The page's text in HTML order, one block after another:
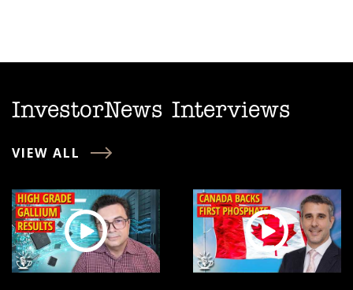
InvestorNews Interviews
VIEW ALL